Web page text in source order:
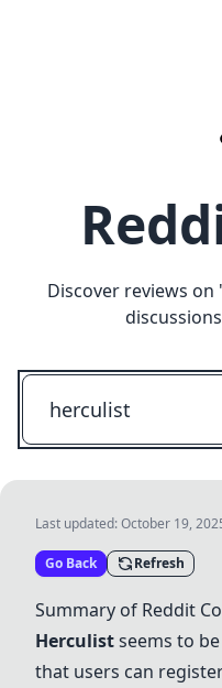
Discover reviews on
Last updated:October 19,
Go Back Refresh
Summary of Reddit
Herculistseems to
that users can